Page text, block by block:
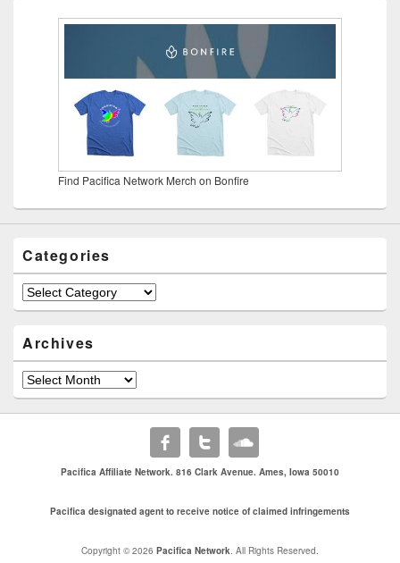
Find Pacifica Network Merch on Bonfire
Categories
Categories
Archives
Archives
Pacifica Affiliate Network. 816 Clark Avenue. Ames, Iowa 50010
Pacifica designated agent to receive notice of claimed infringements
Copyright © 2026 Pacifica Network. All Rights Reserved.